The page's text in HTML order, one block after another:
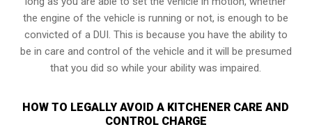
the engine of the vehicle is running or not, is enough to be
convicted of a DUI. This is because you have the ability to
be in care and control of the vehicle and it will be presumed
that you did so while your ability was impaired.
HOW TO LEGALLY AVOID A KITCHENER CARE AND
CONTROL CHARGE